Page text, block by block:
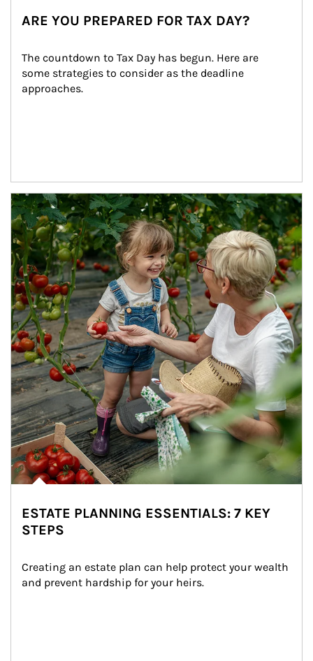
ARE YOU PREPARED FOR TAX DAY?
The countdown to Tax Day has begun. Here are
some strategies to consider as the deadline
approaches.
Article Image
ESTATE PLANNING ESSENTIALS: 7 KEY
STEPS
Creating an estate plan can help protect your wealth
and prevent hardship for your heirs.